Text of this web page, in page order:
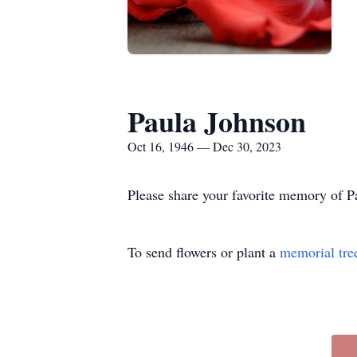
Paula Johnson
Oct 16, 1946 — Dec 30, 2023
Please share your favorite memory of
To send flowers or plant a memorial